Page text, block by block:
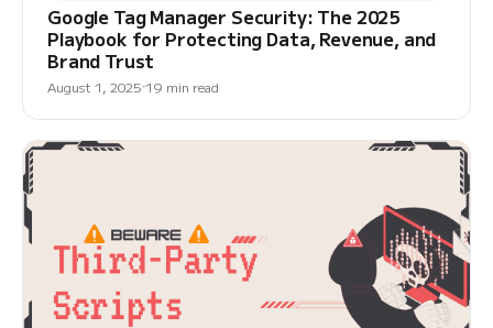
Google Tag Manager Security: The 2025
Playbook for Protecting Data, Revenue, and
Brand Trust
August 1, 2025 19 min read